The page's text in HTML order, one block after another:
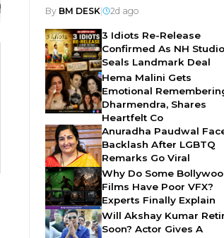
By BM DESK| 2d ago
3 Idiots Re-Release
Confirmed As NH
Seals Landmark Deal
Hema Malini Gets
Emotional
Dharmendra, Shares
Heartfelt Co
Anuradha Paudwal
Backlash After LGBTQ
Remarks Go Viral
Why Do Some
Films Have Poor VFX?
Experts Finally Explain
Will Akshay Kumar
Soon? Actor Gives A